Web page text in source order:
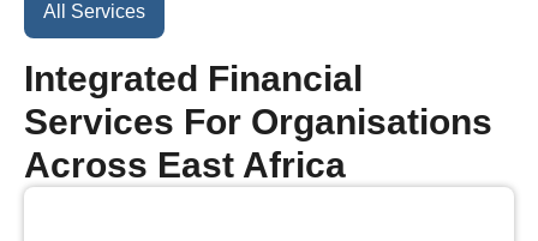
All Services
Integrated Financial
Services For Organisations
Across East Africa